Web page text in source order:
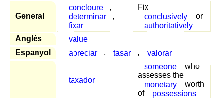
General
concloure
,
determinar
,
fixar
Fix
conclusively
or
authoritatively
Anglès
value
Espanyol
apreciar , tasar , valorar
taxador
someone
who
assesses the
monetary
worth
of
possessions